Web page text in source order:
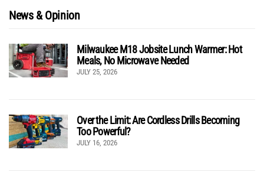
News & Opinion
Milwaukee M18 Jobsite Lunch Warmer: Hot
Meals, No Microwave Needed
JULY 25, 2026
Over the Limit: Are Cordless Drills Becoming
Too Powerful?
JULY 16, 2026